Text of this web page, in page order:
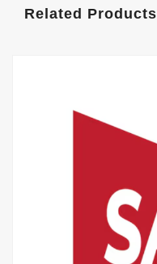
Related Products